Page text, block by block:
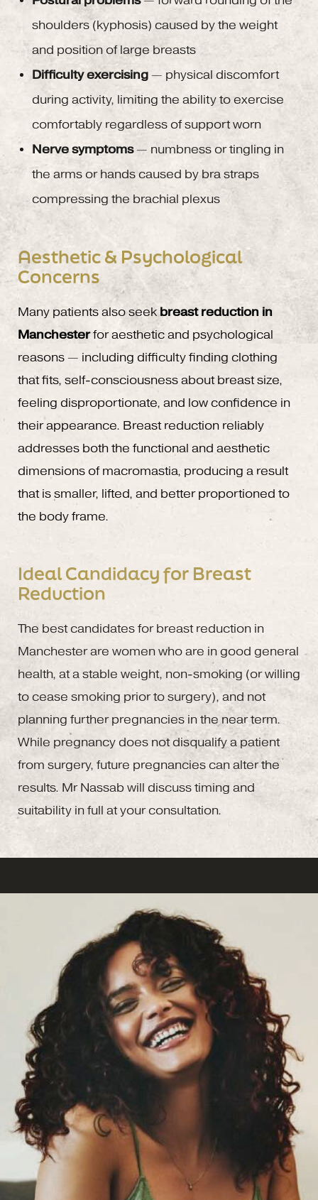
shoulders (kyphosis) caused by the weight
and position of large breasts
Difficulty exercising — physical discomfort
during activity, limiting the ability to exercise
comfortably regardless of support worn
Nerve symptoms— numbness or tingling in
the arms or hands caused by bra straps
compressing the brachial plexus
Aesthetic & Psychological
Concerns
Many patients also seek breast reduction in
Manchesterfor aesthetic and psychological
reasons — including difficulty finding clothing
that fits, self-consciousness about breast size,
feeling disproportionate, and low confidence in
their appearance. Breast reduction reliably
addresses both the functional and aesthetic
dimensions of macromastia, producing a result
that is smaller, lifted, and better proportioned to
the body frame.
Ideal Candidacy for Breast
Reduction
The best candidates for breast reduction in
Manchester are women who are in good general
health, at a stable weight, non-smoking (or willing
to cease smoking prior to surgery), and not
planning further pregnancies in the near term.
While pregnancy does not disqualify a patient
from surgery, future pregnancies can alter the
results. Mr Nassab will discuss timing and
suitability in full at your consultation.